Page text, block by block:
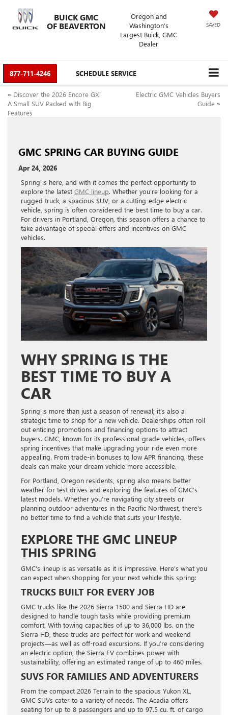
BUICK GMC
OF BEAVERTON
Oregon and
Washington’s
Largest Buick, GMC
Dealer
SAVED
877-711-4246 SCHEDULE SERVICE
« Discover the 2026 Encore GX:
A Small SUV Packed with Big
Features
Electric GMC Vehicles Buyers
Guide »
GMC SPRING CAR BUYING GUIDE
Apr 24, 2026
Spring is here, and with it comes the perfect opportunity to
explore the latest GMC lineup. Whether you’re looking for a
rugged truck, a spacious SUV, or a cutting-edge electric
vehicle, spring is often considered the best time to buy a car.
For drivers in Portland, Oregon, this season offers a chance to
take advantage of special offers and incentives on GMC
vehicles.
WHY SPRING IS THE
BEST TIME TO BUY A
CAR
Spring is more than just a season of renewal; it’s also a
strategic time to shop for a new vehicle. Dealerships often roll
out enticing promotions and financing options to attract
buyers. GMC, known for its professional-grade vehicles, offers
spring incentives that make upgrading your ride even more
appealing. From trade-in bonuses to low APR financing, these
deals can make your dream vehicle more accessible.
For Portland, Oregon residents, spring also means better
weather for test drives and exploring the features of GMC’s
latest models. Whether you’re navigating city streets or
planning outdoor adventures in the Pacific Northwest, there’s
no better time to find a vehicle that suits your lifestyle.
EXPLORE THE GMC LINEUP
THIS SPRING
GMC’s lineup is as versatile as it is impressive. Here’s what you
can expect when shopping for your next vehicle this spring:
TRUCKS BUILT FOR EVERY JOB
GMC trucks like the 2026 Sierra 1500 and Sierra HD are
designed to handle tough tasks while providing premium
comfort. With towing capacities of up to 36,000 lbs. on the
Sierra HD, these trucks are perfect for work and weekend
projects—as well as off-road excursions. If you’re considering
an electric option, the Sierra EV combines power with
sustainability, offering an estimated range of up to 460 miles.
SUVS FOR FAMILIES AND ADVENTURERS
From the compact 2026 Terrain to the spacious Yukon XL,
GMC SUVs cater to a variety of needs. The Acadia offers
seating for up to 8 passengers and up to 97.5 cu. ft. of cargo